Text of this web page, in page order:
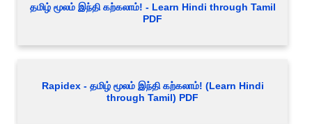
தமிழ் மூலம் இந்தி கற்கலாம்! - Learn Hindi through Tamil
PDF
Rapidex - தமிழ் மூலம் இந்தி கற்கலாம்! (Learn Hindi
through Tamil) PDF